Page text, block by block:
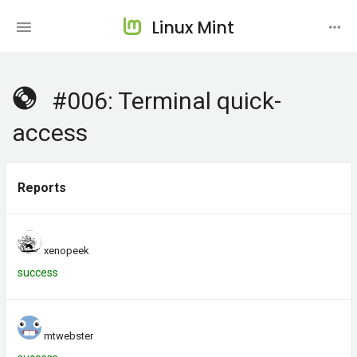
Linux Mint
#006: Terminal quick-
access
Reports
xenopeek
success
mtwebster